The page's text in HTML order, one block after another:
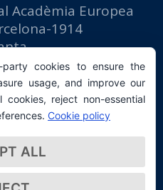
Acadèmia Europea
1914
cookies to ensure the
usage, and improve our
reject non-essential
Cookie policy
ALL